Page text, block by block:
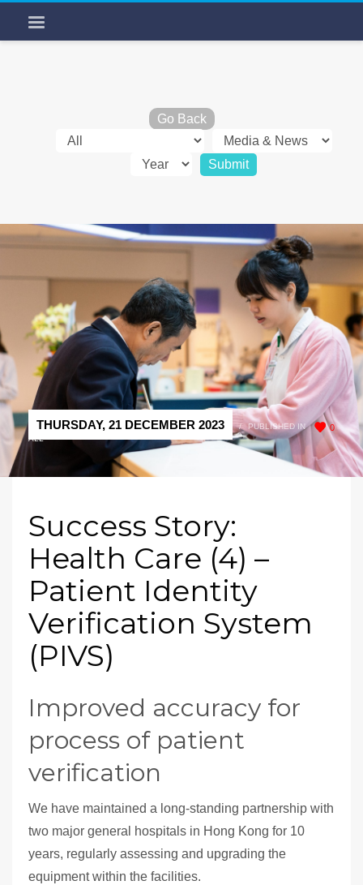
Go Back
0
THURSDAY, 21 DECEMBER 2023 /
PUBLISHED IN
ALL
Success Story:
Health Care (4) –
Patient Identity
Verification System
(PIVS)
Improved accuracy for
process of patient
verification
We have maintained a long-standing partnership with
two major general hospitals in Hong Kong for 10
years, regularly assessing and upgrading the
equipment within the facilities.